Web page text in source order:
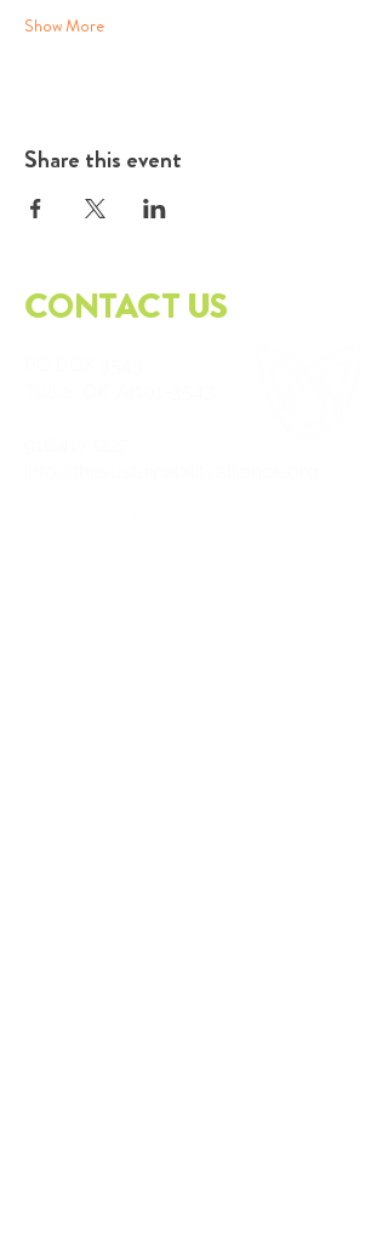
Show More
Share this event
CONTACT US